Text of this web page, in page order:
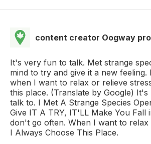
content creator Oogway
It's very fun to talk. Met strange
mind to try and give it a new
when I want to relax or relieve
this place. (Translate by Google)
talk to. I Met A Strange Species
Give IT A TRY, IT'LL Make You Fall
don't go often. When I want to relax
I Always Choose This Place.